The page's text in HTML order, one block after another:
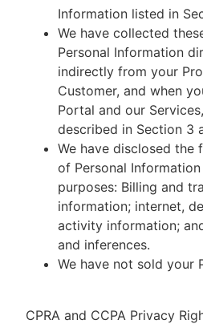
Information listed in
We have collected
Personal Information
indirectly from your
Customer, and when
Portal and our
described in Section 3
We have disclosed the
of Personal
purposes: Billing and
information; internet,
activity information;
and inferences.
We have not sold your
CPRA and CCPA Privacy